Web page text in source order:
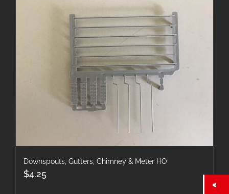
Downspouts, Gutters, Chimney & Meter HO
$4.25